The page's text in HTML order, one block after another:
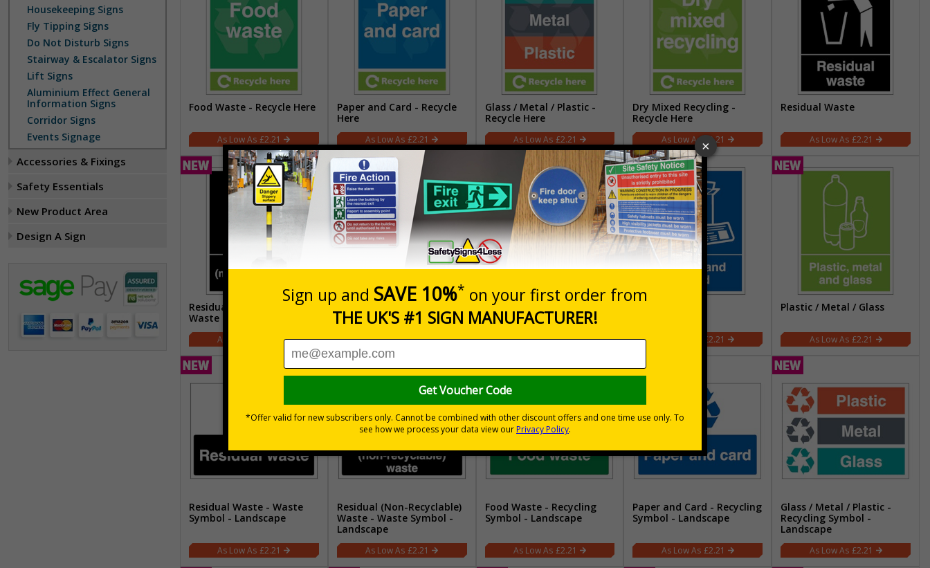
Housekeeping Signs
Fly Tipping Signs
Do Not Disturb Signs
Stairway & Escalator Signs
Lift Signs
Aluminium Effect General
Information Signs
Corridor Signs
Events Signage
Accessories & Fixings
Safety Essentials
New Product Area
Design A Sign
Food Waste - Recycle Here
£2.21
Paper and Card - Recycle
Here
£2.21
Glass / Metal / Plastic -
Recycle Here
£2.21
Dry Mixed Recycling -
Recycle Here
£2.21
Residual Waste
£2.21
Residual (Non-Recyclable)
Waste
£2.21
Food Waste
£2.21 £2.21
Plastic / Metal / Glass
£2.21
Residual Waste - Waste
Symbol - Landscape
£2.21
Residual (Non-Recyclable)
Waste - Waste Symbol -
Landscape
£2.21
Food Waste - Recycling
Symbol - Landscape
£2.21
Paper and Card - Recycling
Symbol - Landscape
£2.21
Glass / Metal / Plastic -
Recycling Symbol -
Landscape
£2.21